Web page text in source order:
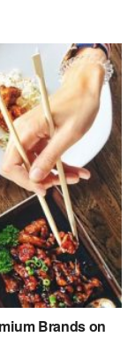
Brands on